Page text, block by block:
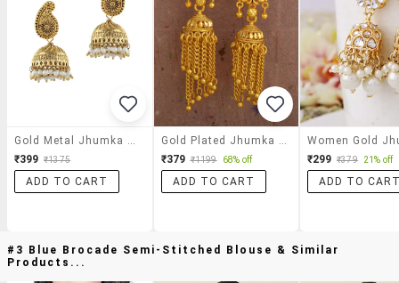
₹399 ₹1375
ADD TO CART
₹379 ₹1199 68% off
ADD TO CART
₹299 ₹379 21% off
ADD TO
#3 Blue Brocade Semi-Stitched Blouse & Similar
Products...